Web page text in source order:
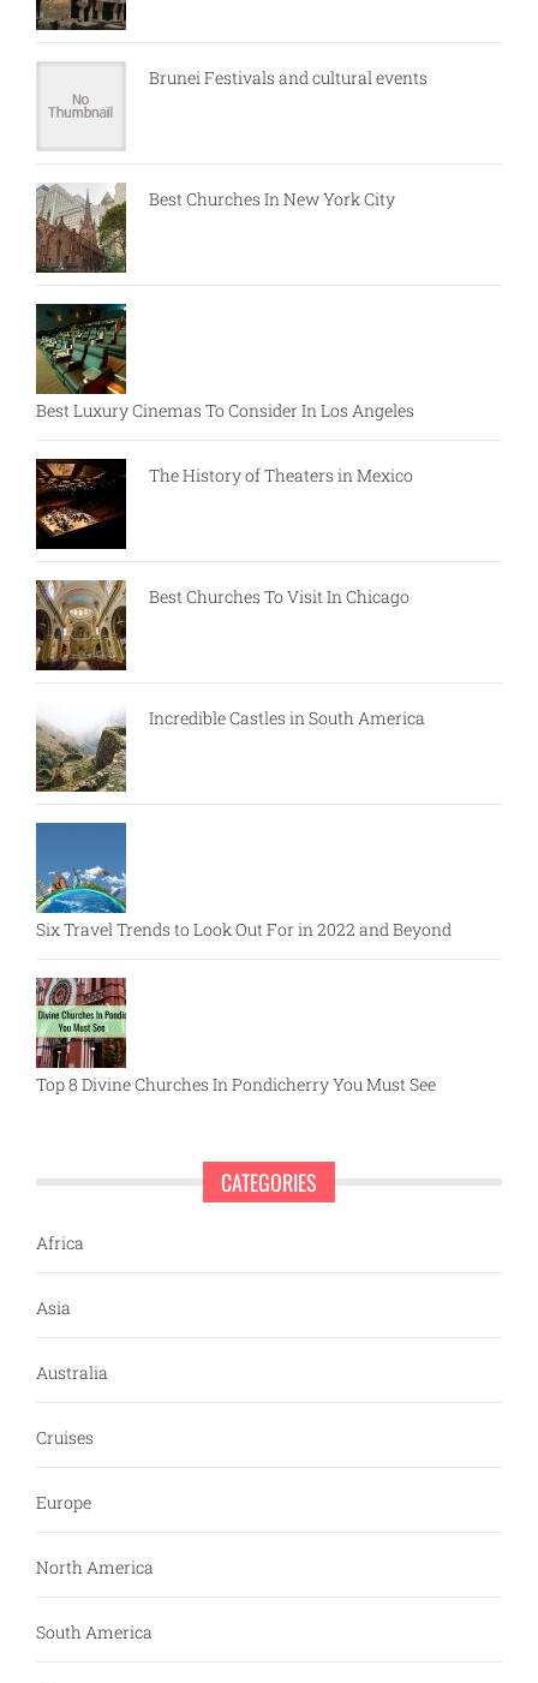
Brunei Festivals and cultural events
Best Churches In New York City
Best Luxury Cinemas To Consider In Los Angeles
The History of Theaters in Mexico
Best Churches To Visit In Chicago
Incredible Castles in South America
Six Travel Trends to Look Out For in 2022 and Beyond
Top 8 Divine Churches In Pondicherry You Must See
CATEGORIES
Africa
Asia
Australia
Cruises
Europe
North America
South America